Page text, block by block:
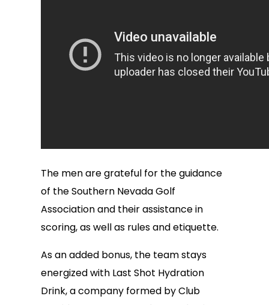
The men are grateful for the guidance
of the Southern Nevada Golf
Association and their assistance in
scoring, as well as rules and etiquette.
As an added bonus, the team stays
energized with Last Shot Hydration
Drink, a company formed by Club